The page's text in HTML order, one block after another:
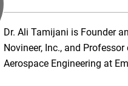
3D Printing and Additive
working out of Cambridge in
Today, Frank focuses on
Dr. Ali Tamijani is Founder
Novineer, Inc., and Professor
Aerospace Engineering at